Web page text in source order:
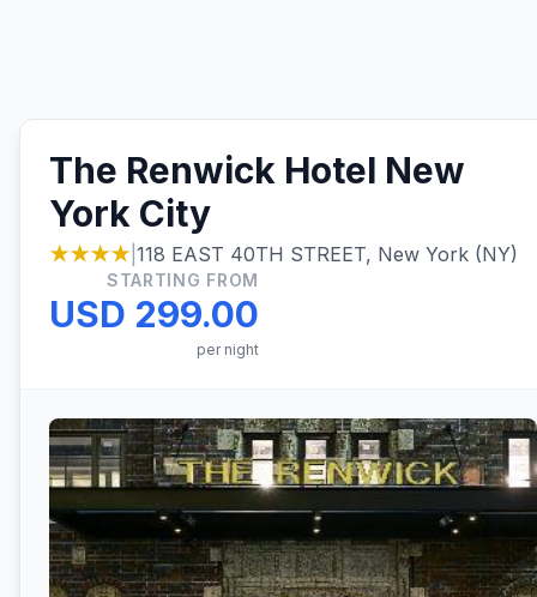
The Renwick Hotel New
York City
★★★★ 118 EAST 40TH STREET, New York (NY)
STARTING FROM
USD 299.00
per night